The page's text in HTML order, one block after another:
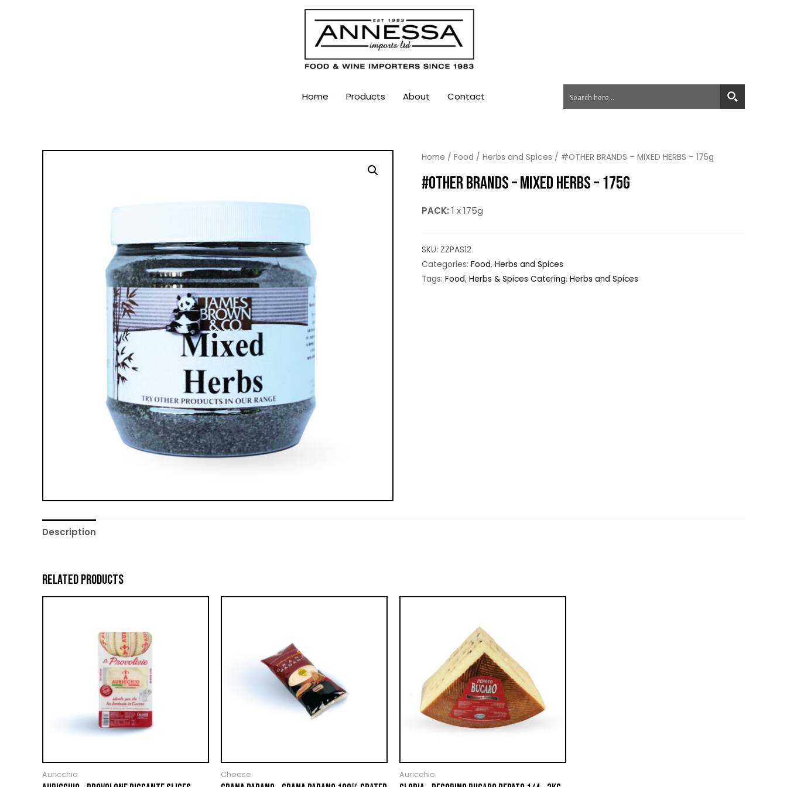
Home Products About Contact
Home / Food / Herbs and Spices / #OTHER BRANDS – MIXED HERBS – 175g
#OTHER BRANDS – MIXED HERBS – 175G
PACK: 1 x 175g
SKU: ZZPAS12
Categories: Food, Herbs and Spices
Tags: Food, Herbs & Spices Catering, Herbs and Spices
Description
RELATED PRODUCTS
Auricchio Cheese Auricchio